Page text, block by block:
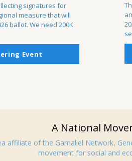
signatures for
measure that will
ballot. We need 200K
Event
A National
affiliate of the Gamaliel Network,
movement for social and